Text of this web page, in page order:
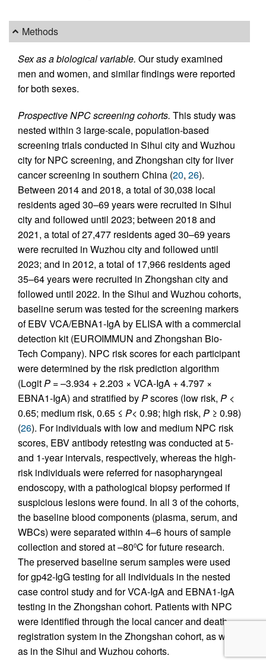
Methods
Sex as a biological variable. Our study examined
men and women, and similar findings were reported
for both sexes.
Prospective NPC screening cohorts. This study was
nested within 3 large-scale, population-based
screening trials conducted in Sihui city and Wuzhou
city for NPC screening, and Zhongshan city for liver
cancer screening in southern China (20, 26).
Between 2014 and 2018, a total of 30,038 local
residents aged 30–69 years were recruited in Sihui
city and followed until 2023; between 2018 and
2021, a total of 27,477 residents aged 30–69 years
were recruited in Wuzhou city and followed until
2023; and in 2012, a total of 17,966 residents aged
35–64 years were recruited in Zhongshan city and
followed until 2022. In the Sihui and Wuzhou cohorts,
baseline serum was tested for the screening markers
of EBV VCA/EBNA1-IgA by ELISA with a commercial
detection kit (EUROIMMUN and Zhongshan Bio-
Tech Company). NPC risk scores for each participant
were determined by the risk prediction algorithm
(LogitP = –3.934 + 2.203 × VCA-IgA + 4.797 ×
EBNA1-IgA) and stratified byPscores (low risk, P <
0.65; medium risk, 0.65 ≤ P< 0.98; high risk, P ≥ 0.98)
(26). For individuals with low and medium NPC risk
scores, EBV antibody retesting was conducted at 5-
and 1-year intervals, respectively, whereas the high-
risk individuals were referred for nasopharyngeal
endoscopy, with a pathological biopsy performed if
suspicious lesions were found. In all 3 of the cohorts,
the baseline blood components (plasma, serum, and
WBCs) were separated within 4–6 hours of sample
collection and stored at –800C for future research.
The preserved baseline serum samples were used
for gp42-IgG testing for all individuals in the nested
case control study and for VCA-IgA and EBNA1-IgA
testing in the Zhongshan cohort. Patients with NPC
were identified through the local cancer and death
registration system in the Zhongshan cohort, as well
as in the Sihui and Wuzhou cohorts.